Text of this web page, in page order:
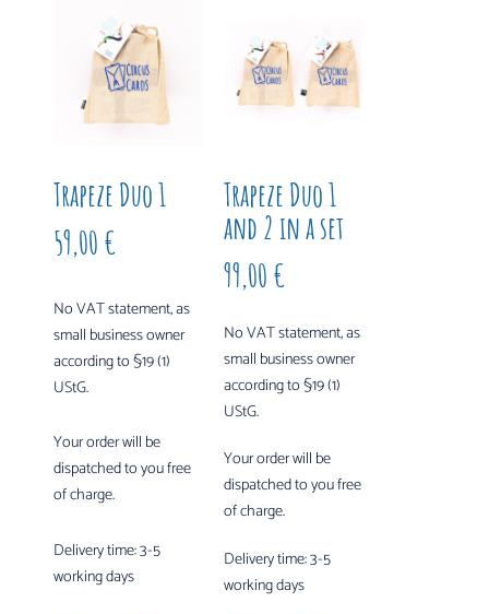
Trapeze Duo 1
59,00 €
No VAT statement, as
small business owner
according to §19 (1)
UStG.
Your order will be
dispatched to you free
of charge.
Delivery time:3-5
working days
Trapeze Duo 1
and 2 in a set
99,00 €
No VAT statement, as
small business owner
according to §19 (1)
UStG.
Your order will be
dispatched to you free
of charge.
Delivery time:3-5
working days